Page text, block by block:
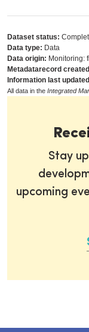
Dataset status:
Data type: Data
Data origin: Monitoring:
Metadatarecord
Information last
All data in the Integrated
Stay
upcoming